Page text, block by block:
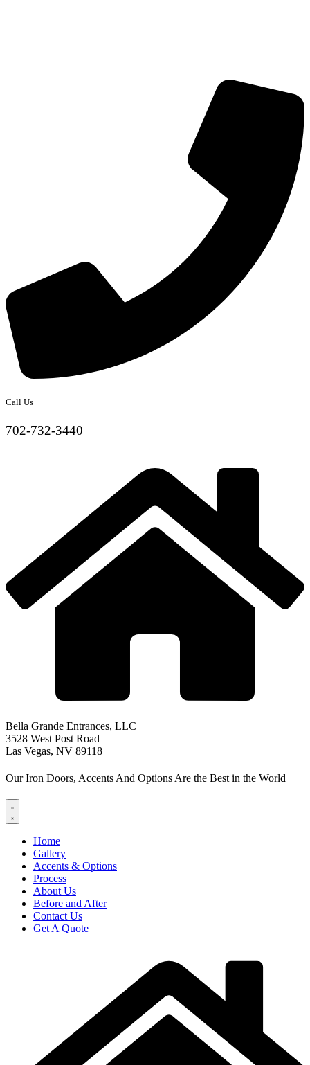
Call Us
702-732-3440
Bella Grande Entrances, LLC
3528 West Post Road
Las Vegas, NV 89118
Our Iron Doors, Accents And Options Are the Best in the World
Home
Gallery
Accents & Options
Process
About Us
Before and After
Contact Us
Get A Quote